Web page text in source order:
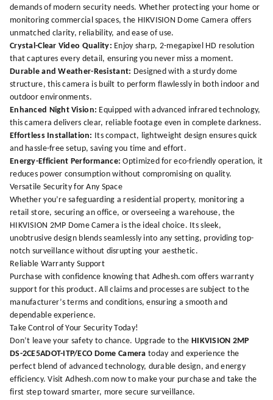
demands of modern security needs. Whether protecting your home or
monitoring commercial spaces, the HIKVISION Dome Camera offers
unmatched clarity, reliability, and ease of use.
Crystal-Clear Video Quality: Enjoy sharp, 2-megapixel HD resolution
that captures every detail, ensuring you never miss a moment.
Durable and Weather-Resistant: Designed with a sturdy dome
structure, this camera is built to perform flawlessly in both indoor and
outdoor environments.
Enhanced Night Vision: Equipped with advanced infrared technology,
this camera delivers clear, reliable footage even in complete darkness.
Effortless Installation: Its compact, lightweight design ensures quick
and hassle-free setup, saving you time and effort.
Energy-Efficient Performance: Optimized for eco-friendly operation, it
reduces power consumption without compromising on quality.
Versatile Security for Any Space
Whether you’re safeguarding a residential property, monitoring a
retail store, securing an office, or overseeing a warehouse, the
HIKVISION 2MP Dome Camera is the ideal choice. Its sleek,
unobtrusive design blends seamlessly into any setting, providing top-
notch surveillance without disrupting your aesthetic.
Reliable Warranty Support
Purchase with confidence knowing that Adhesh.com offers warranty
support for this product. All claims and processes are subject to the
manufacturer’s terms and conditions, ensuring a smooth and
dependable experience.
Take Control of Your Security Today!
Don’t leave your safety to chance. Upgrade to the HIKVISION 2MP
DS-2CE5ADOT-ITP/ECO Dome Camera today and experience the
perfect blend of advanced technology, durable design, and energy
efficiency. VisitAdhesh.comnow to make your purchase and take the
first step toward smarter, more secure surveillance.